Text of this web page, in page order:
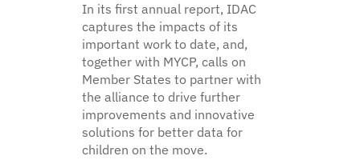
In its first annual report, IDAC
captures the impacts of its
important work to date, and,
together with MYCP, calls on
Member States to partner with
the alliance to drive further
improvements and innovative
solutions for better data for
children on the move.